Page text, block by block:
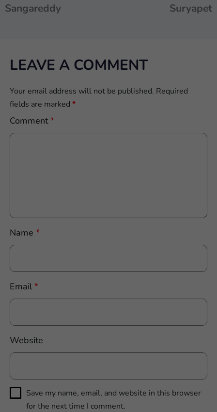
Sangareddy Suryapet
LEAVE A COMMENT
Your email address will not be published. Required
fields are marked *
Comment*
Name *
Email*
Website
Save my name, email, and website in this browser
for the next time I comment.